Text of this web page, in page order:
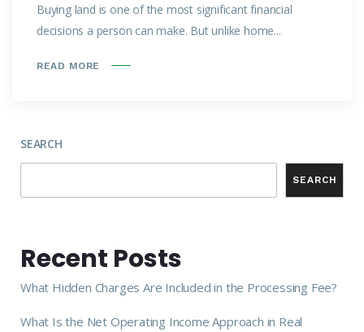
Buying land is one of the most significant financial
decisions a person can make. But unlike home...
READ MORE
SEARCH
SEARCH
Recent Posts
What Hidden Charges Are Included in the Processing Fee?
What Is the Net Operating Income Approach in Real